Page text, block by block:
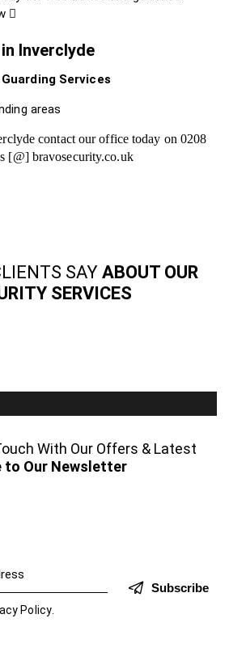
Inverclyde
Services
areas
contact our office today on 0208
[@] bravosecurity.co.uk
SAY ABOUT OUR
SERVICES
With Our Offers & Latest
to Our Newsletter
Subscribe
Policy.